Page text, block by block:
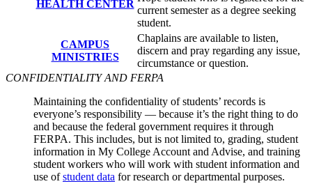
HEALTH CENTER
current semester as a degree seeking
student.
CAMPUS
MINISTRIES
Chaplains are available to listen,
discern and pray regarding any issue,
circumstance or question.
CONFIDENTIALITY AND FERPA
Maintaining the confidentiality of students’ records is
everyone’s responsibility — because it’s the right thing to do
and because the federal government requires it through
FERPA. This includes, but is not limited to, grading, student
information in My College Account and Advise, and training
student workers who will work with student information and
use ofstudent data for research or departmental purposes.